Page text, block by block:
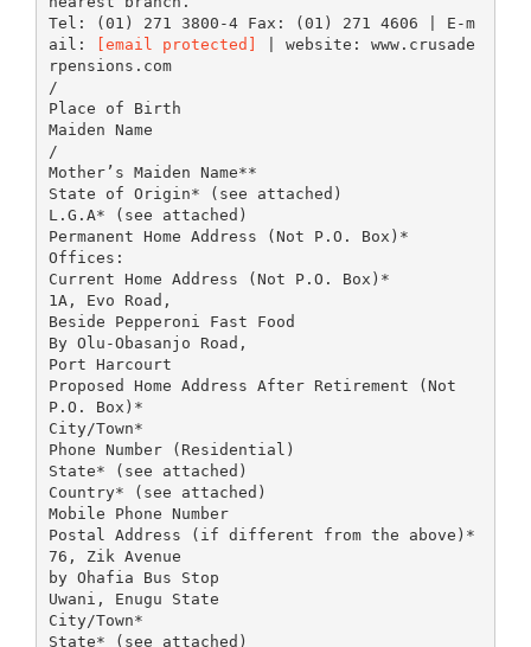
Tel: (01) 271 3800-4 Fax: (01) 271 4606 | E-m
ail:
[email protected]
| website: www.crusade
rpensions.com
/
Place of Birth
Maiden Name
/
Mother’s Maiden Name**
State of Origin* (see attached)
L.G.A* (see attached)
Permanent Home Address (Not P.O. Box)*
Offices:
Current Home Address (Not P.O. Box)*
1A, Evo Road,
Beside Pepperoni Fast Food
By Olu-Obasanjo Road,
Port Harcourt
Proposed Home Address After Retirement (Not
P.O. Box)*
City/Town*
Phone Number (Residential)
State* (see attached)
Country* (see attached)
Mobile Phone Number
Postal Address (if different from the above)*
76, Zik Avenue
by Ohafia Bus Stop
Uwani, Enugu State
City/Town*
State* (see attached)